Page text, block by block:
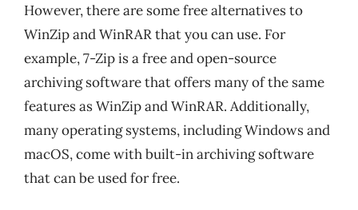
However, there are some free alternatives to
WinZip and WinRAR that you can use. For
example, 7-Zip is a free and open-source
archiving software that offers many of the same
features as WinZip and WinRAR. Additionally,
many operating systems, including Windows and
macOS, come with built-in archiving software
that can be used for free.